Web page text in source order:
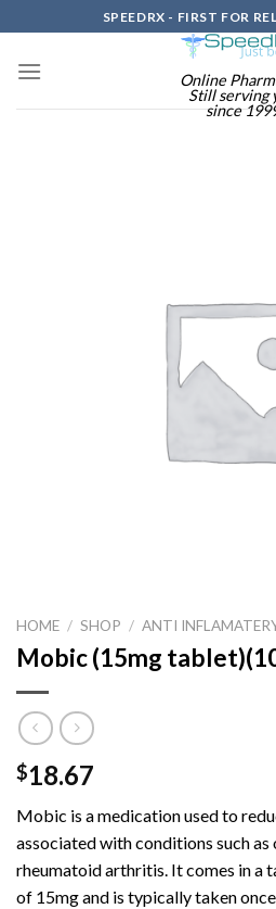
to
content
SPEEDRX - FIRST FOR
Online
Still serving
since
HOME / SHOP / ANTI
Mobic (15mg
$18.67
Mobic is a medication used to
associated with conditions such
rheumatoid arthritis. It comes in a
of 15mg and is typically taken